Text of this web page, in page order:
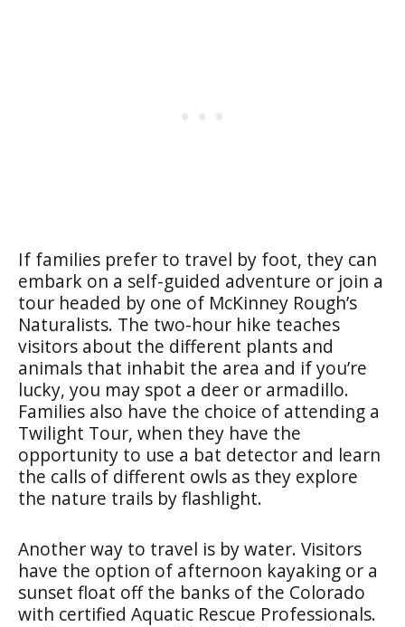
If families prefer to travel by foot, they can
embark on a self-guided adventure or join a
tour headed by one of McKinney Rough’s
Naturalists. The two-hour hike teaches
visitors about the different plants and
animals that inhabit the area and if you’re
lucky, you may spot a deer or armadillo.
Families also have the choice of attending a
Twilight Tour, when they have the
opportunity to use a bat detector and learn
the calls of different owls as they explore
the nature trails by flashlight.
Another way to travel is by water. Visitors
have the option of afternoon kayaking or a
sunset float off the banks of the Colorado
with certified Aquatic Rescue Professionals.